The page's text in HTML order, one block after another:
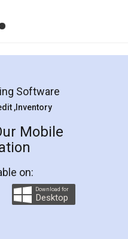
and professional
you step by step in
They helped me in
as a Tenant at
even did a second